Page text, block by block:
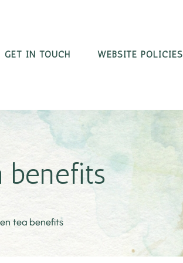
GET IN TOUCH WEBSITE POLICIES
benefits
tea benefits